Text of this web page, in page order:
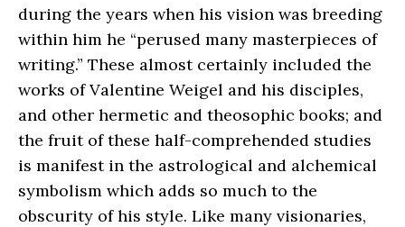
during the years when his vision was breeding
within him he “perused many masterpieces of
writing.” These almost certainly included the
works of Valentine Weigel and his disciples,
and other hermetic and theosophic books; and
the fruit of these half-comprehended studies
is manifest in the astrological and alchemical
symbolism which adds so much to the
obscurity of his style. Like many visionaries,